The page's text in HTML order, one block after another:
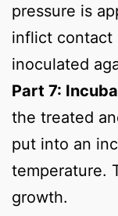
pressure is
inflict contact
inoculated
Part 7:
the treated
put into an
temperature.
growth.